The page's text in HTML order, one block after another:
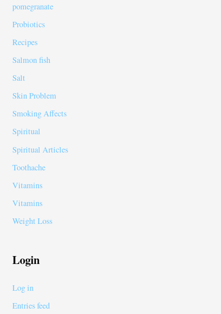
pomegranate
Probiotics
Recipes
Salmon fish
Salt
Skin Problem
Smoking Affects
Spiritual
Spiritual Articles
Toothache
Vitamins
Vitamins
Weight Loss
Login
Log in
Entries feed